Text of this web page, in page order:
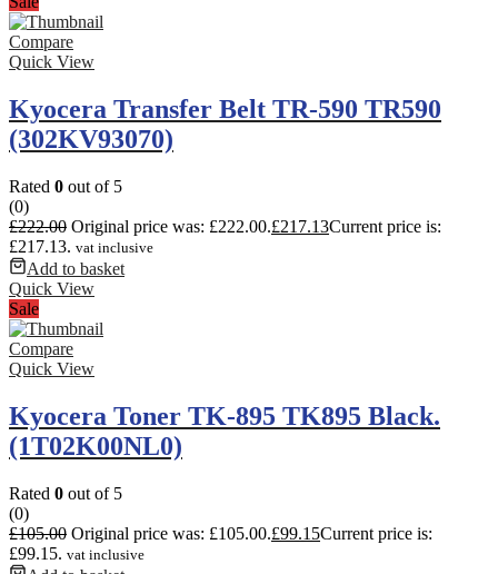
Compare
Quick View
Kyocera Transfer Belt TR-590 TR590
(302KV93070)
Rated 0 out of 5
(0)
£222.00 Original price was: £222.00.£217.13Current price is:
£217.13. vat inclusive
Add to basket
Quick View
Sale
Compare
Quick View
Kyocera Toner TK-895 TK895 Black.
(1T02K00NL0)
Rated 0 out of 5
(0)
£105.00 Original price was: £105.00.£99.15Current price is:
£99.15. vat inclusive